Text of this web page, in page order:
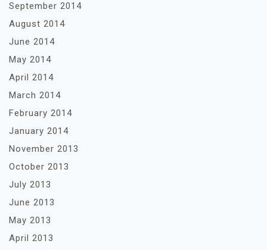
September 2014
August 2014
June 2014
May 2014
April 2014
March 2014
February 2014
January 2014
November 2013
October 2013
July 2013
June 2013
May 2013
April 2013